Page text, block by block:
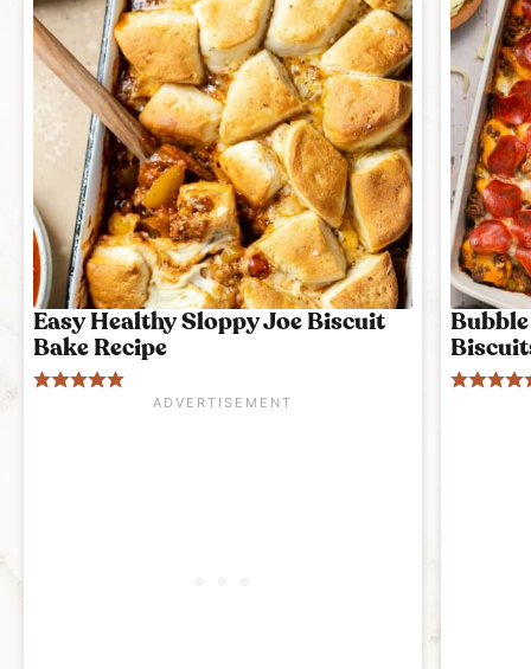
Easy Healthy Sloppy Joe Biscuit
Bake Recipe